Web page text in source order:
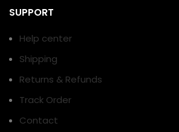
SUPPORT
Help center
Shipping
Returns & Refunds
Track Order
Contact